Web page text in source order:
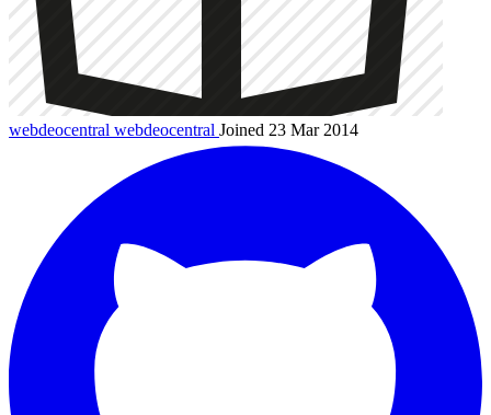
webdeocentral webdeocentral Joined 23 Mar 2014